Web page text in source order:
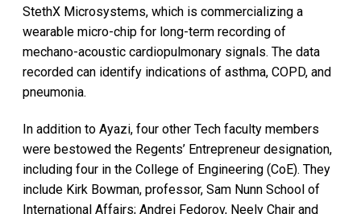
StethX Microsystems, which is commercializing a
wearable micro-chip for long-term recording of
mechano-acoustic cardiopulmonary signals. The data
recorded can identify indications of asthma, COPD, and
pneumonia.
In addition to Ayazi, four other Tech faculty members
were bestowed the Regents’ Entrepreneur designation,
including four in the College of Engineering (CoE). They
include Kirk Bowman, professor, Sam Nunn School of
International Affairs; Andrei Fedorov, Neely Chair and